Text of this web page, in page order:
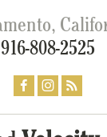
916-808-2525